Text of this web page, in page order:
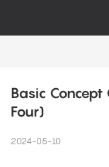
Basic
Four)
2024-05-10